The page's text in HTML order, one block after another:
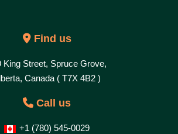
Find us
King Street, Spruce Grove,
Canada ( T7X 4B2 )
Call us
+1 (780) 545-0029